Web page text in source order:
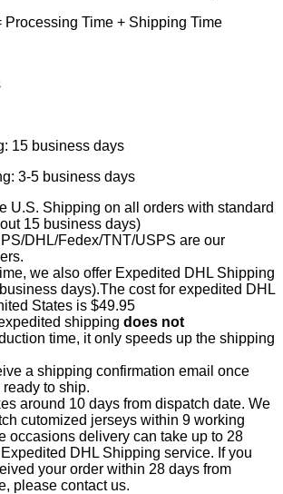
Processing Time + Shipping Time
15 business days
3-5 business days
U.S. Shipping on all orders with standard
15 business days)
DHL/Fedex/TNT/USPS are our
we also offer Expedited DHL Shipping
days).The cost for expedited DHL
States is $49.95
shipping does not
time, it only speeds up the shipping
a shipping confirmation email once
to ship.
around 10 days from dispatch date. We
cutomized jerseys within 9 working
occasions delivery can take up to 28
DHL Shipping service. If you
your order within 28 days from
please contact us.